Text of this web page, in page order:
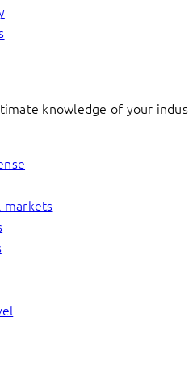
knowledge of your
markets